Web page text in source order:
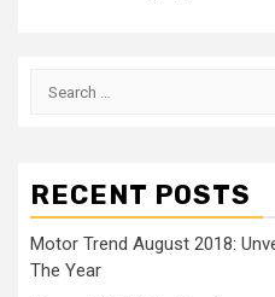
Search
RECENT POSTS
Motor Trend August 2018:
The Year